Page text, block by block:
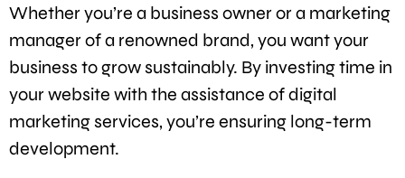
Whether you’re a business owner or a marketing
manager of a renowned brand, you want your
business to grow sustainably. By investing time in
your website with the assistance of digital
marketing services, you’re ensuring long-term
development.